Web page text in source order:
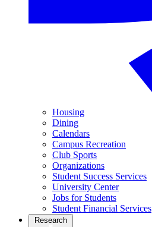
Housing
Dining
Calendars
Campus Recreation
Club Sports
Organizations
Student Success Services
University Center
Jobs for Students
Student Financial Services
Research